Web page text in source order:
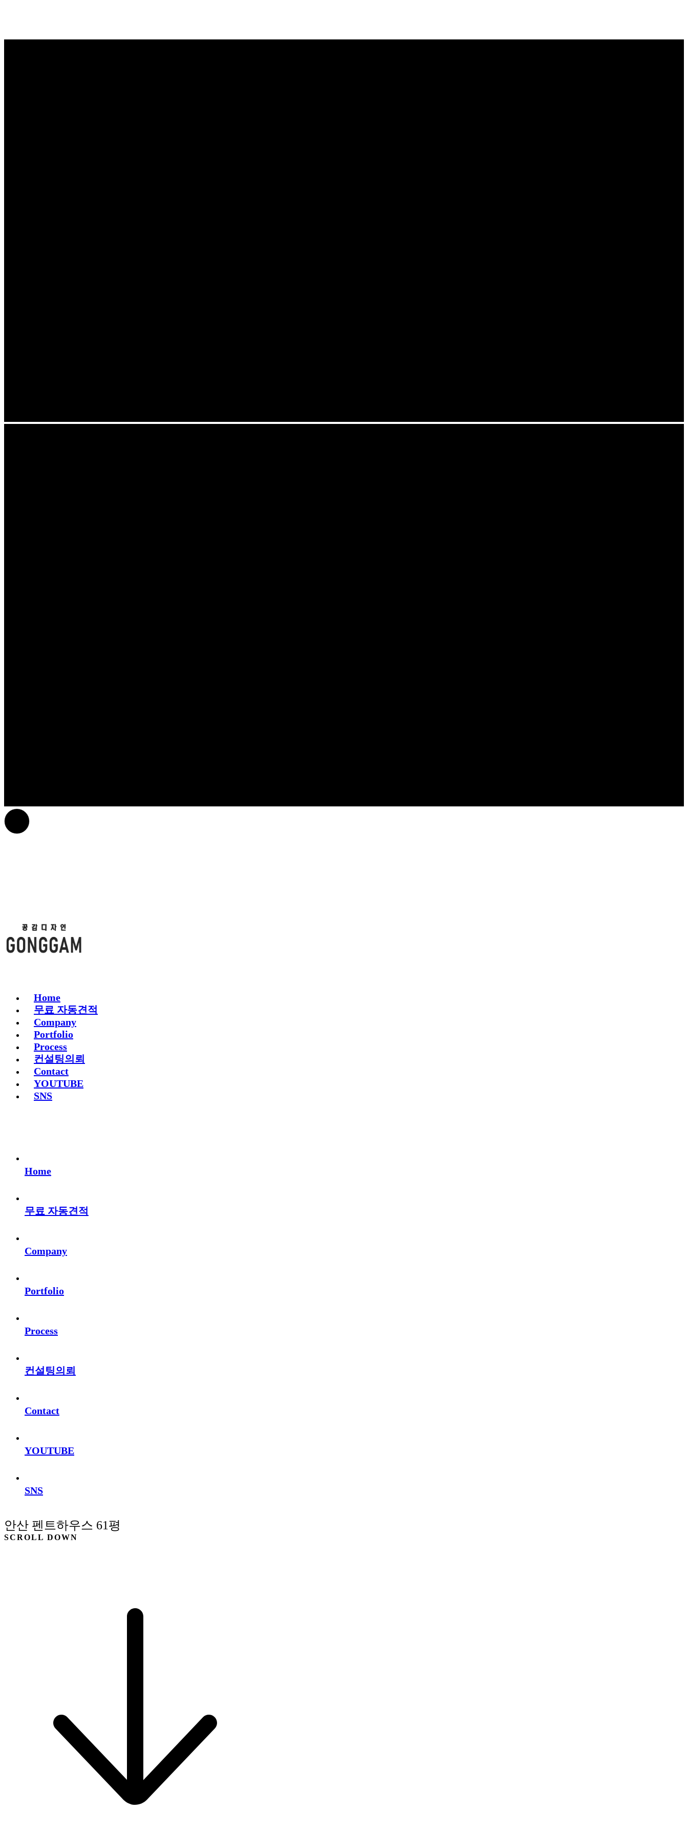
Home
무료 자동견적
Company
Portfolio
Process
컨설팅의뢰
Contact
YOUTUBE
SNS
Home
무료 자동견적
Company
Portfolio
Process
컨설팅의뢰
Contact
YOUTUBE
SNS
안산 펜트하우스 61평
SCROLL DOWN